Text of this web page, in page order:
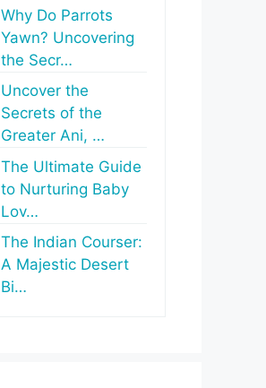
Why Do Parrots
Yawn? Uncovering
the Secr…
Uncover the
Secrets of the
Greater Ani, …
The Ultimate Guide
to Nurturing Baby
Lov…
The Indian Courser:
A Majestic Desert
Bi…